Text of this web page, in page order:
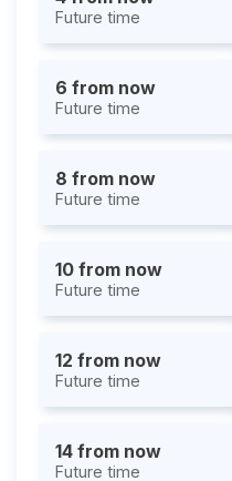
Future time
6 from now
Future time
8 from now
Future time
10 from now
Future time
12 from now
Future time
14 from now
Future time